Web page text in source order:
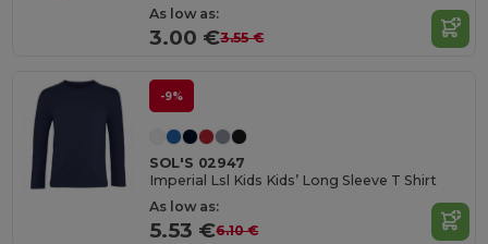
As low as:
3.00 €3.55 €
-9%
SOL'S 02947
Imperial Lsl Kids Kids’ Long Sleeve T Shirt
As low as:
5.53 €6.10 €